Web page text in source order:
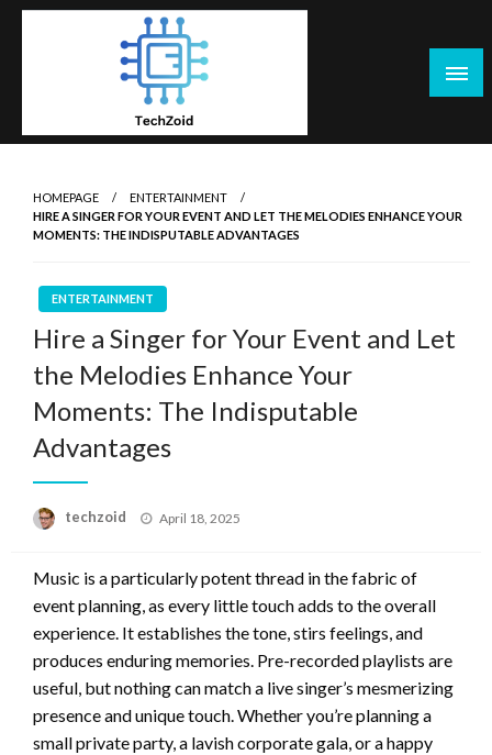
Skip
HOMEPAGE
ENTERTAINMENT
HIRE A SINGER FOR YOUR EVENT AND LET THE MELODIES ENHANCE YOUR
MOMENTS: THE INDISPUTABLE ADVANTAGES
ENTERTAINMENT
Hire a Singer for Your Event and Let
the Melodies Enhance Your
Moments: The Indisputable
Advantages
techzoid
Posted
April 18, 2025
Music is a particularly potent thread in the fabric of
event planning, as every little touch adds to the overall
experience. It establishes the tone, stirs feelings, and
produces enduring memories. Pre-recorded playlists are
useful, but nothing can match a live singer’s mesmerizing
presence and unique touch. Whether you’re planning a
small private party, a lavish corporate gala, or a happy